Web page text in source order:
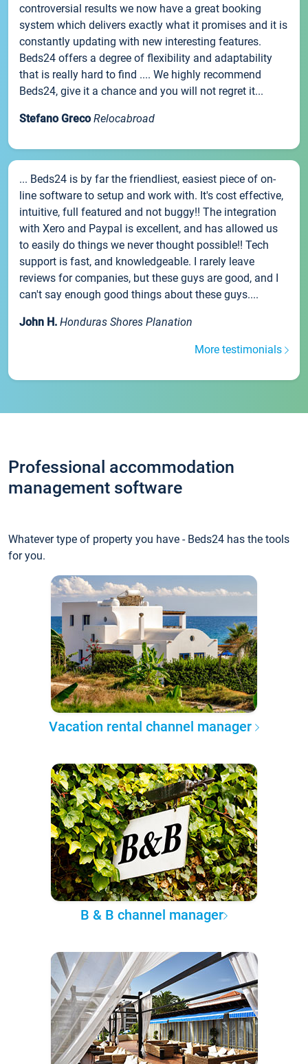
controversial results we now have a great booking
system which delivers exactly what it promises and it is
constantly updating with new interesting features.
Beds24 offers a degree of flexibility and adaptability
that is really hard to find .... We highly recommend
Beds24, give it a chance and you will not regret it...
Stefano Greco Relocabroad
... Beds24 is by far the friendliest, easiest piece of on-
line software to setup and work with. It's cost effective,
intuitive, full featured and not buggy!! The integration
with Xero and Paypal is excellent, and has allowed us
to easily do things we never thought possible!! Tech
support is fast, and knowledgeable. I rarely leave
reviews for companies, but these guys are good, and I
can't say enough good things about these guys....
John H. Honduras Shores Planation
More testimonials
Professional accommodation
management software
Whatever type of property you have - Beds24 has the tools
for you.
Vacation rental channel manager
B & B channel manager